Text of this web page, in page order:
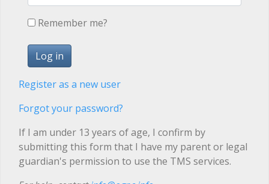
Remember me?
Register as a new user
Forgot your password?
If I am under 13 years of age, I confirm by
submitting this form that I have my parent or legal
guardian's permission to use the TMS services.